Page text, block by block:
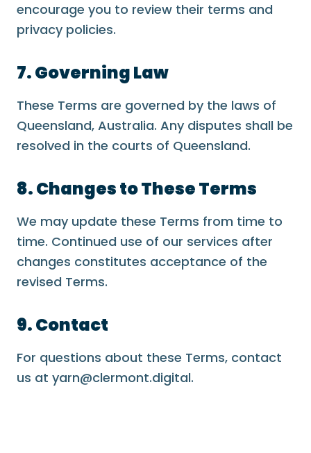
encourage you to review their terms and
privacy policies.
7. Governing Law
These Terms are governed by the laws of
Queensland, Australia. Any disputes shall be
resolved in the courts of Queensland.
8. Changes to These Terms
We may update these Terms from time to
time. Continued use of our services after
changes constitutes acceptance of the
revised Terms.
9. Contact
For questions about these Terms, contact
us at yarn@clermont.digital.